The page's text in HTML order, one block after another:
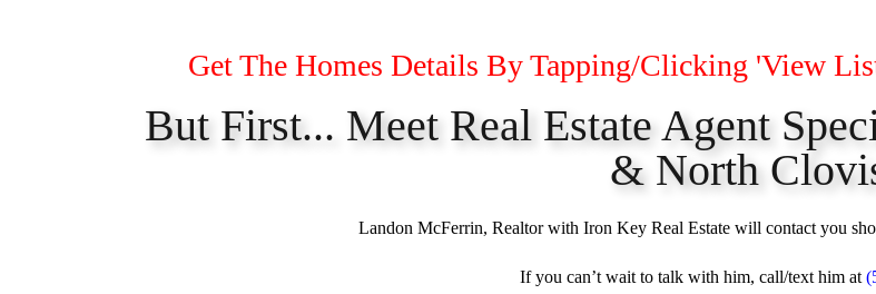
Get The Homes Details By Tapping/Clicking 'View
But First... Meet Real Estate Agent
& North
Landon McFerrin, Realtor with Iron Key Real Estate will contact you
If you can’t wait to talk with him, call/text him at